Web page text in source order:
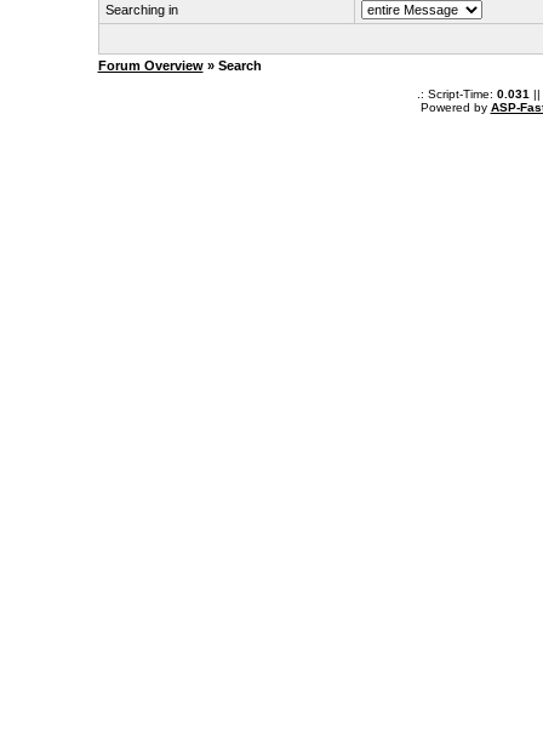
Searching in
Forum Overview» Search
.: Script-Time: 0.031 ||
Powered by ASP-